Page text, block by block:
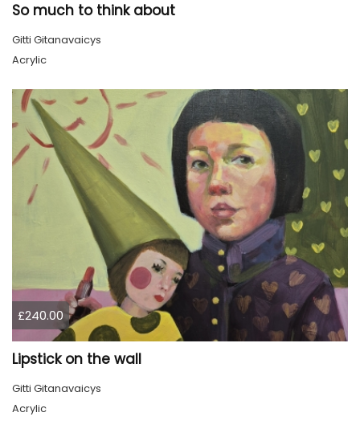
So much to think about
Gitti Gitanavaicys
Acrylic
£240.00
Lipstick on the wall
Gitti Gitanavaicys
Acrylic